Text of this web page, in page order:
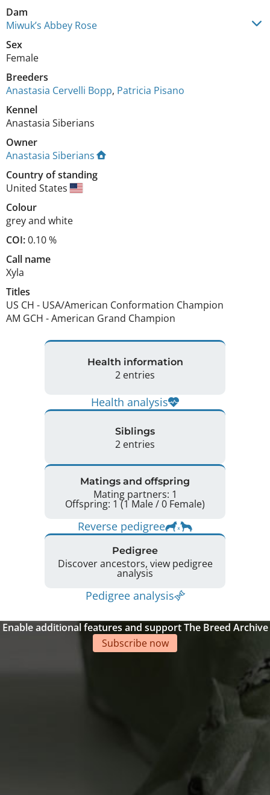
Dam
Miwuk’s Abbey Rose
Sex
Female
Breeders
Anastasia Cervelli Bopp, Patricia Pisano
Kennel
Anastasia Siberians
Owner
Anastasia Siberians
Country of standing
United States
Colour
grey and white
COI:0.10 %
Call name
Xyla
Titles
US CH - USA/American Conformation Champion
AM GCH -American Grand Champion
Health information
2 entries
Health analysis
Siblings
2 entries
Matings and offspring
Mating partners: 1
Offspring: 1 (1 Male / 0 Female)
Reverse pedigree
Pedigree
Discover ancestors, view pedigree
analysis
Pedigree analysis
Enable additional features and support The Breed Archive
Subscribe now